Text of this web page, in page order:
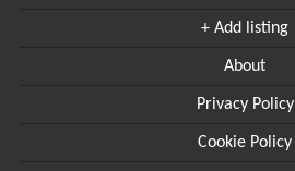
+ Add listing
About
Privacy Policy
Cookie Policy